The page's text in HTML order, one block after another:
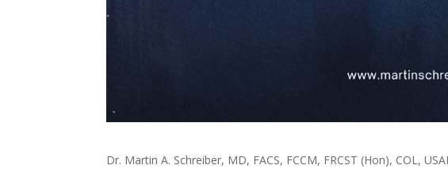
Dr. Martin A. Schreiber, MD, FACS, FCCM, FRCST (Hon), COL,